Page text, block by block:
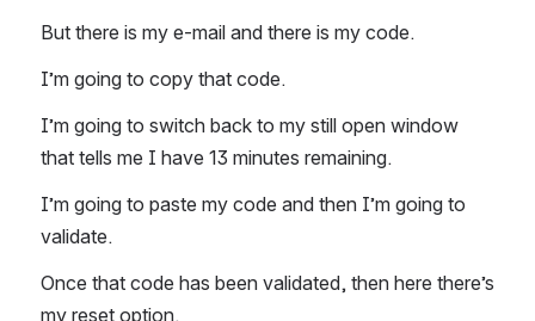
But there is my e-mail and there is my code.
I’m going to copy that code.
I’m going to switch back to my still open window
that tells me I have 13 minutes remaining.
I’m going to paste my code and then I’m going to
validate.
Once that code has been validated, then here there’s
my reset option.